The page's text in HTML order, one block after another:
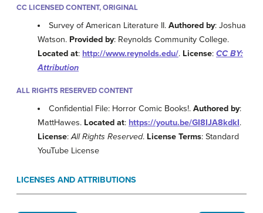
CC LICENSED CONTENT, ORIGINAL
Survey of American Literature II.Authored by: Joshua
Watson. Provided by: Reynolds Community College.
Located at: http://www.reynolds.edu/. License: CC BY:
Attribution
ALL RIGHTS RESERVED CONTENT
Confidential File: Horror Comic Books!.Authored by:
MattHawes. Located at: https://youtu.be/GI8IJA8kdkI.
License:All Rights Reserved. License Terms: Standard
YouTube License
LICENSES AND ATTRIBUTIONS